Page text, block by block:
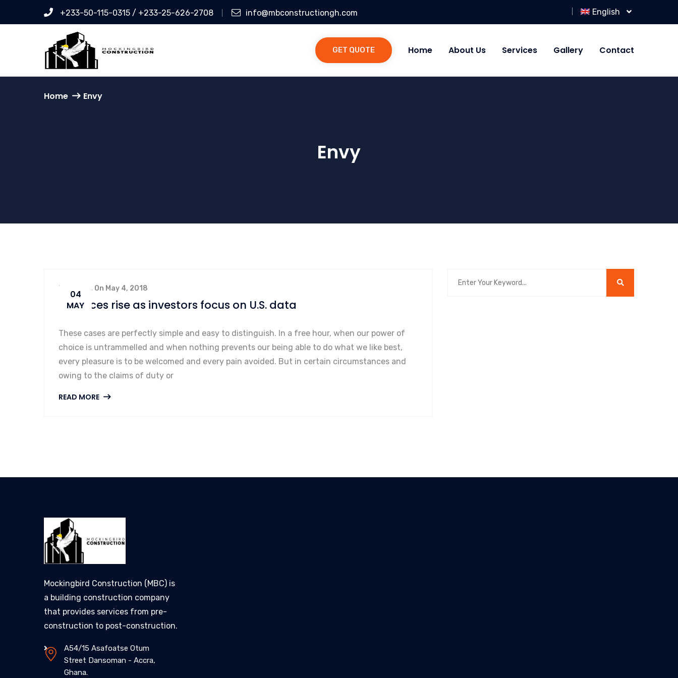
+233-50-115-0315 / +233-25-626-2708 info@mbconstructiongh.com English
Home About Us Services Gallery Contact
GET QUOTE
Home Envy
Envy
04
MAY
By admin, On May 4, 2018
Oil prices rise as investors focus on U.S. data
These cases are perfectly simple and easy to distinguish. In a free hour, when our power of
choice is untrammelled and when nothing prevents our being able to do what we like best,
every pleasure is to be welcomed and every pain avoided. But in certain circumstances and
owing to the claims of duty or
READ MORE
Mockingbird Construction (MBC) is
a building construction company
that provides services from pre-
construction to post-construction.
A54/15 Asafoatse Otum
Street Dansoman - Accra,
Ghana.